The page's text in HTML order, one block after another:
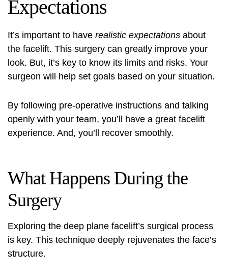
Expectations
It’s important to have realistic expectations about
the facelift. This surgery can greatly improve your
look. But, it’s key to know its limits and risks. Your
surgeon will help set goals based on your situation.
By following pre-operative instructions and talking
openly with your team, you’ll have a great facelift
experience. And, you’ll recover smoothly.
What Happens During the
Surgery
Exploring the deep plane facelift’s surgical process
is key. This technique deeply rejuvenates the face’s
structure.